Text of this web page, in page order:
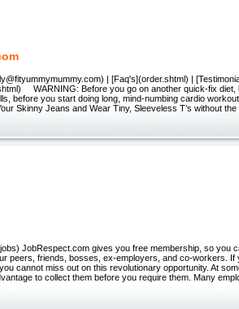
| [Faq's](order.shtml) |
WARNING: Before you go on another quick-fix diet,
before you start doing long, mind-numbing cardio
Skinny Jeans and Wear Tiny, Sleeveless T’s without the
JobRespect.com gives you free membership, so you
peers, friends, bosses, ex-employers, and co-workers. If
cannot miss out on this revolutionary opportunity. At
to collect them before you require them. Many